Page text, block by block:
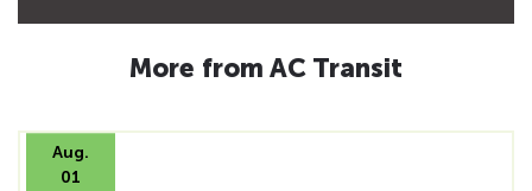
More from AC Transit
Aug.
01